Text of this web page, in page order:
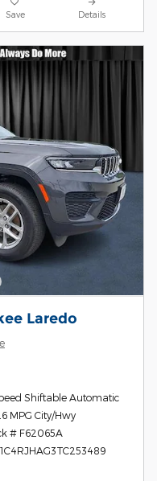
Save Details
Laredo
Shiftable Automatic
MPG City/Hwy
# F62065A